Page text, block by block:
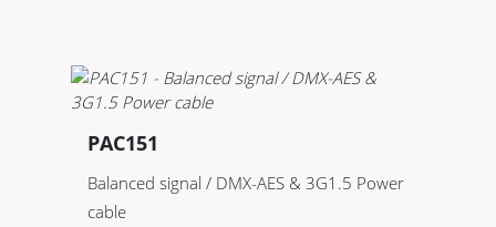
PAC151
Balanced signal / DMX-AES & 3G1.5 Power
cable